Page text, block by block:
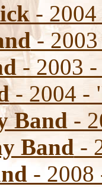
-
- 2003
- 2003 -
- 2004 -
Band -
Band-
- 2008